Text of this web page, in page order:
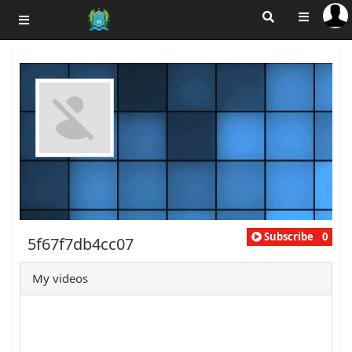
5f67f7db4cc07 Subscribe 0
My videos